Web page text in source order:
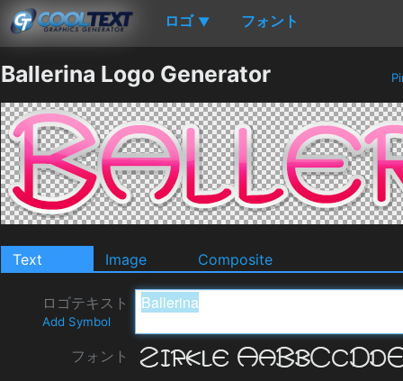
ロゴ ▼ フォント
Ballerina Logo Generator
Text Image Composite
ロゴテキスト
Add Symbol
フォント